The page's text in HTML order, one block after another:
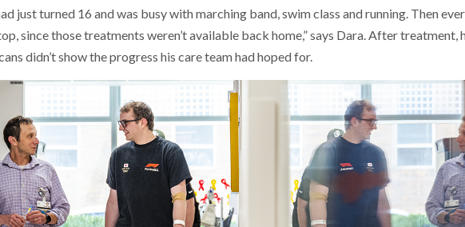
just turned 16 and was busy with marching band, swim class and running. Then
since those treatments weren’t available back home,” says Dara. After treatment,
didn’t show the progress his care team had hoped for.